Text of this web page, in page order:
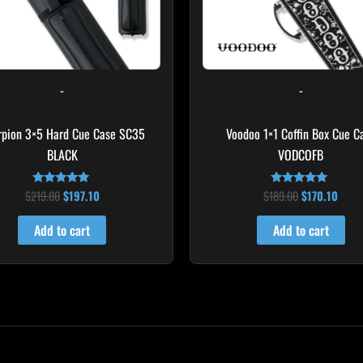
-
3×5 Hard Cue Case SC35
BLACK
Rated
4.80
out of 5
$219.00 $197.10
Add to cart
-
Voodoo 1×1 Coffin Box Cue
VODCOFB
Rated
5.00
out of 5
$189.00 $170.10
Add to cart